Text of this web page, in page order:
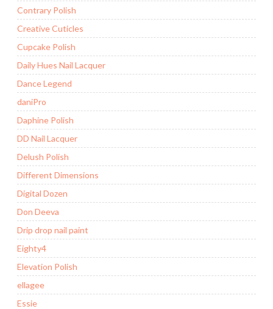
Contrary Polish
Creative Cuticles
Cupcake Polish
Daily Hues Nail Lacquer
Dance Legend
daniPro
Daphine Polish
DD Nail Lacquer
Delush Polish
Different Dimensions
Digital Dozen
Don Deeva
Drip drop nail paint
Eighty4
Elevation Polish
ellagee
Essie